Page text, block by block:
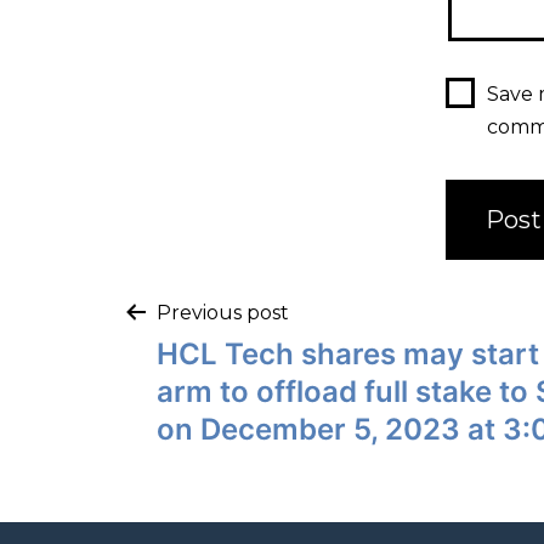
Save
Previous post
HCL Tech shares may
arm to offload full stake to
on December 5, 2023 at